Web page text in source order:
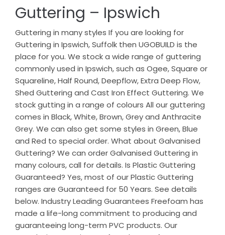
Guttering – Ipswich
Guttering in many styles If you are looking for
Guttering in Ipswich, Suffolk then UGOBUILD is the
place for you. We stock a wide range of guttering
commonly used in Ipswich, such as Ogee, Square or
Squareline, Half Round, Deepflow, Extra Deep Flow,
Shed Guttering and Cast Iron Effect Guttering. We
stock gutting in a range of colours All our guttering
comes in Black, White, Brown, Grey and Anthracite
Grey. We can also get some styles in Green, Blue
and Red to special order. What about Galvanised
Guttering? We can order Galvanised Guttering in
many colours, call for details. Is Plastic Guttering
Guaranteed? Yes, most of our Plastic Guttering
ranges are Guaranteed for 50 Years. See details
below. Industry Leading Guarantees Freefoam has
made a life-long commitment to producing and
guaranteeing long-term PVC products. Our